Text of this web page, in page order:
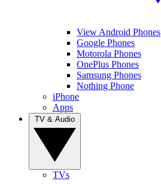
View Android Phones
Google Phones
Motorola Phones
OnePlus Phones
Samsung Phones
Nothing Phone
iPhone
Apps
TVs